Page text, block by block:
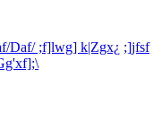
Daf/ ;f]lwg] k|Zgx¿ ;]jfsf